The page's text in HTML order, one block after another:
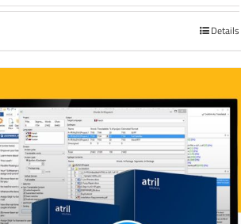
Details